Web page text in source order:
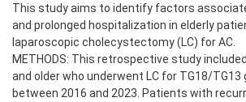
This study aims to identify factors
and prolonged hospitalization in elderly
laparoscopic cholecystectomy (LC) for AC.
METHODS: This retrospective study
and older who underwent LC for TG18/TG13
between 2016 and 2023. Patients with